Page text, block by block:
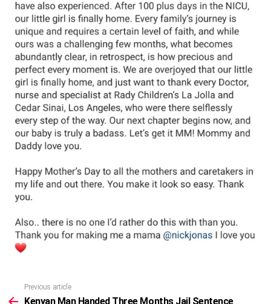
more
Previous article
Kenyan Man Handed Three Months Jail Sentence